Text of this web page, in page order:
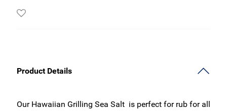
Product Details
Our Hawaiian Grilling Sea Salt is perfect for rub for all